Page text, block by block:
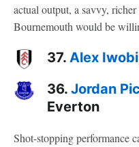
actual output, a savvy,
Bournemouth would be
37. Alex Iwobi
36. Jordan
Everton
Shot-stopping performance